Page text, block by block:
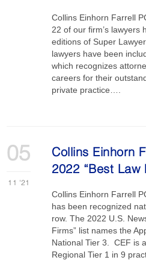
Collins Einhorn Farrell
22 of our firm’s lawyers
editions of Super
lawyers have been
which recognizes
careers for their
private practice….
05
11 '21
Collins Einhorn
2022 “Best Law
Collins Einhorn Farrell
has been recognized
row. The 2022 U.S.
Firms” list names the
National Tier 3. CEF is
Regional Tier 1 in 9